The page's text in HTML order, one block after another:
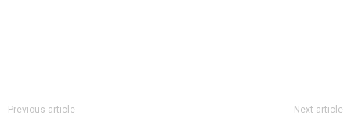
Previous article Next article